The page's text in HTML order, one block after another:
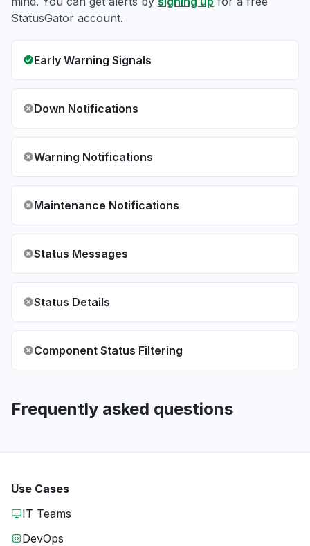
StatusGator account.
Early Warning Signals
Down Notifications
Warning Notifications
Maintenance Notifications
Status Messages
Status Details
Component Status Filtering
Frequently asked questions
Use Cases
IT Teams
DevOps